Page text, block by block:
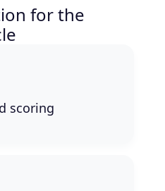
for the
scoring